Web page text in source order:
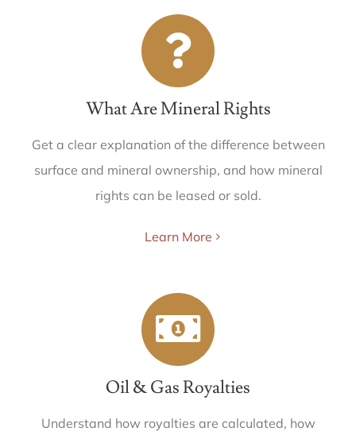
What Are Mineral Rights
Get a clear explanation of the difference between
surface and mineral ownership, and how mineral
rights can be leased or sold.
Learn More
Oil & Gas Royalties
Understand how royalties are calculated, how